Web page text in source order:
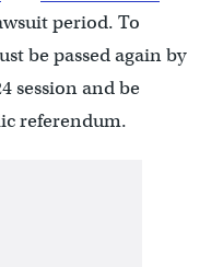
period. To
be passed again by
session and be
referendum.